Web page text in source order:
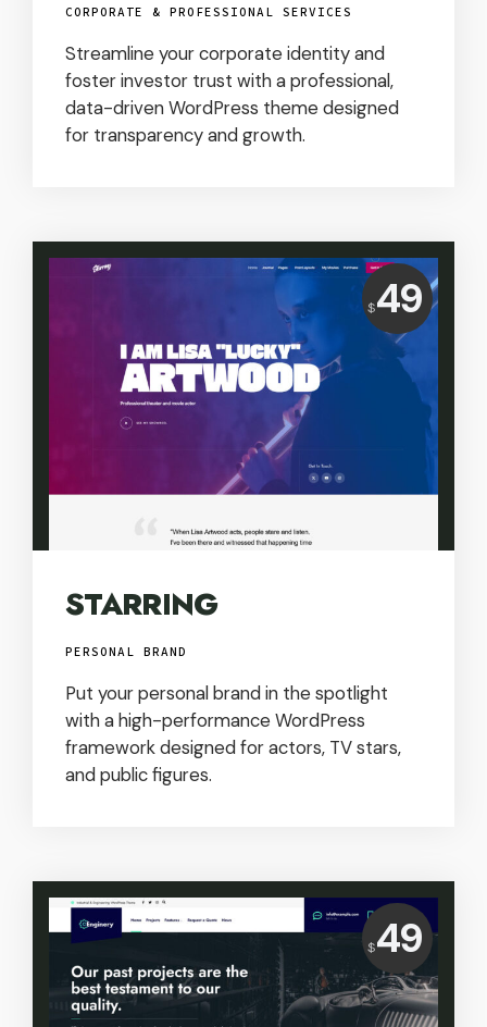
CORPORATE & PROFESSIONAL SERVICES
Streamline your corporate identity and
foster investor trust with a professional,
data-driven WordPress theme designed
for transparency and growth.
Price:
$ 49
STARRING
PERSONAL BRAND
Put your personal brand in the spotlight
with a high-performance WordPress
framework designed for actors, TV stars,
and public figures.
Price:
$ 49